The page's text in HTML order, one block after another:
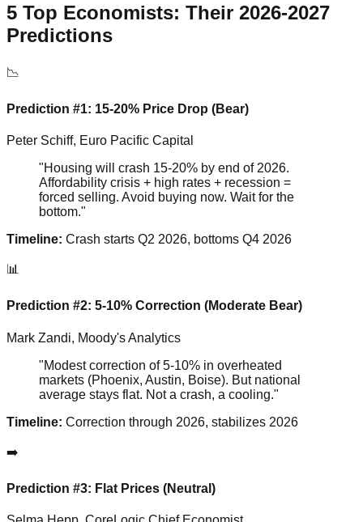
5 Top Economists: Their 2026-2027
Predictions
📉
Prediction #1: 15-20% Price Drop (Bear)
Peter Schiff, Euro Pacific Capital
"Housing will crash 15-20% by end of 2026.
Affordability crisis + high rates + recession =
forced selling. Avoid buying now. Wait for the
bottom."
Timeline: Crash starts Q2 2026, bottoms Q4 2026
📊
Prediction #2: 5-10% Correction (Moderate Bear)
Mark Zandi, Moody's Analytics
"Modest correction of 5-10% in overheated
markets (Phoenix, Austin, Boise). But national
average stays flat. Not a crash, a cooling."
Timeline: Correction through 2026, stabilizes 2026
➡️
Prediction #3: Flat Prices (Neutral)